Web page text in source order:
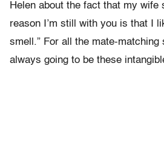
Helen about the fact that my wife
reason I’m still with you is that I
smell.” For all the mate-matching
always going to be these